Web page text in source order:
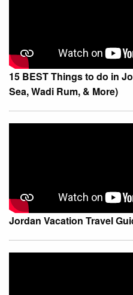
15 BEST Things to do in
Sea, Wadi Rum, & More)
Jordan Vacation Travel